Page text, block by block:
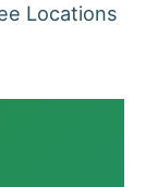
Locations